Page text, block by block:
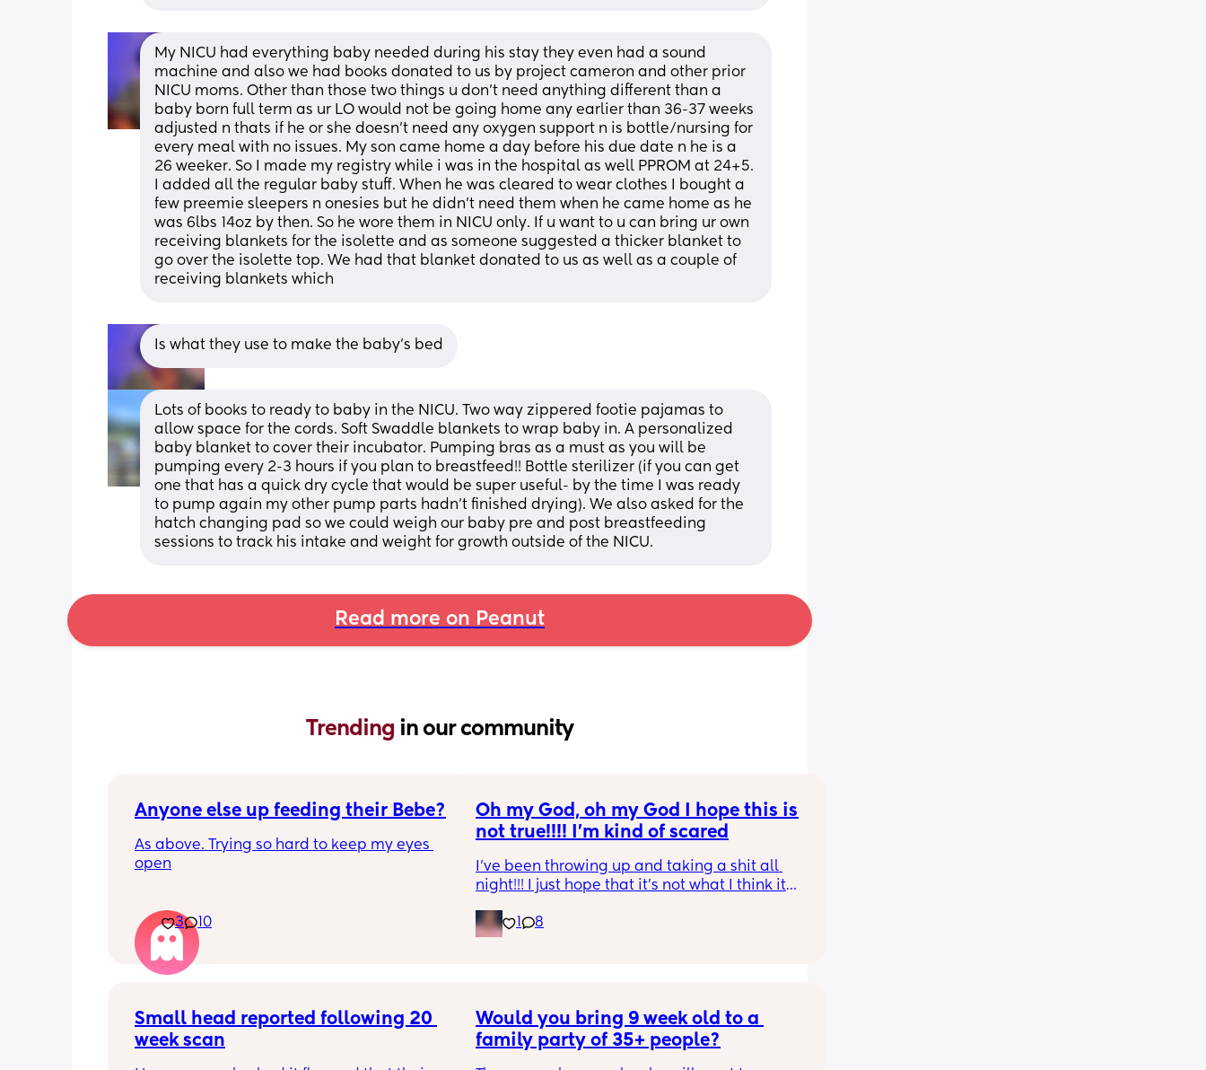
My NICU had everything baby needed during his stay they even had a sound
machine and also we had books donated to us by project cameron and other prior
NICU moms. Other than those two things u don’t need anything different than a
baby born full term as ur LO would not be going home any earlier than 36-37 weeks
adjusted n thats if he or she doesn’t need any oxygen support n is bottle/nursing for
every meal with no issues. My son came home a day before his due date n he is a
26 weeker. So I made my registry while i was in the hospital as well PPROM at 24+5.
I added all the regular baby stuff. When he was cleared to wear clothes I bought a
few preemie sleepers n onesies but he didn’t need them when he came home as he
was 6lbs 14oz by then. So he wore them in NICU only. If u want to u can bring ur own
receiving blankets for the isolette and as someone suggested a thicker blanket to
go over the isolette top. We had that blanket donated to us as well as a couple of
receiving blankets which
Is what they use to make the baby’s bed
Lots of books to ready to baby in the NICU. Two way zippered footie pajamas to
allow space for the cords. Soft Swaddle blankets to wrap baby in. A personalized
baby blanket to cover their incubator. Pumping bras as a must as you will be
pumping every 2-3 hours if you plan to breastfeed!! Bottle sterilizer (if you can get
one that has a quick dry cycle that would be super useful- by the time I was ready
to pump again my other pump parts hadn’t finished drying). We also asked for the
hatch changing pad so we could weigh our baby pre and post breastfeeding
sessions to track his intake and weight for growth outside of the NICU.
Read more on Peanut
Trending in our community
Anyone else up feeding their Bebe?
As above. Trying so hard to keep my eyes
open
3 10
Oh my God, oh my God I hope this is
not true!!!! I’m kind of scared
I’ve been throwing up and taking a shit all
night!!! I just hope that it’s not what I think it
8
Small head reported following 20
week scan
Would you bring 9 week old to a
family party of 35+ people?